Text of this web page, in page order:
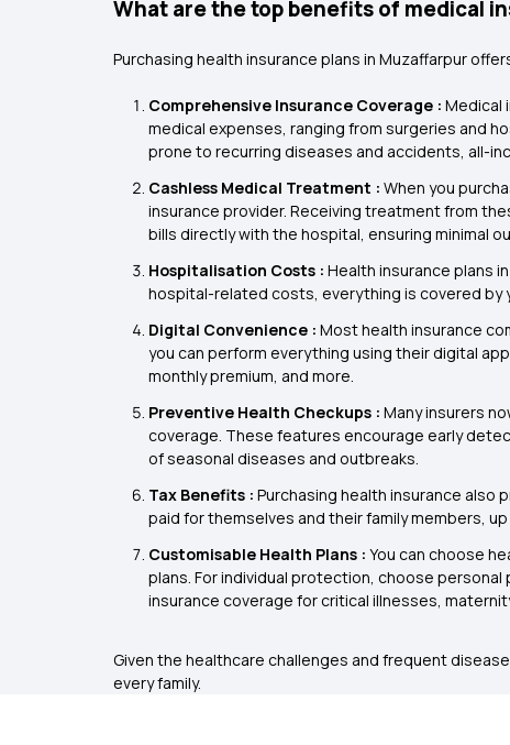
What are the top benefits of medical
Purchasing health insurance plans in Muzaffarpur
Comprehensive Insurance Coverage : Medical
medical expenses, ranging from surgeries and
prone to recurring diseases and accidents, all-
Cashless Medical Treatment : When you
insurance provider. Receiving treatment from
bills directly with the hospital, ensuring minimal
Hospitalisation Costs : Health insurance plans
hospital-related costs, everything is covered by
Digital Convenience : Most health insurance
you can perform everything using their digital
monthly premium, and more.
Preventive Health Checkups : Many insurers
coverage. These features encourage early
of seasonal diseases and outbreaks.
Tax Benefits : Purchasing health insurance also
paid for themselves and their family members,
Customisable Health Plans : You can choose
plans. For individual protection, choose
insurance coverage for critical illnesses,
Given the healthcare challenges and frequent
every family.